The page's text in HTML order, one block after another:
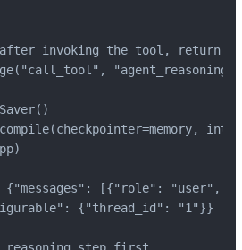
after invoking the tool, return to
"agent_reasoning")
[{"role": "user",
{"thread_id": "1"}}